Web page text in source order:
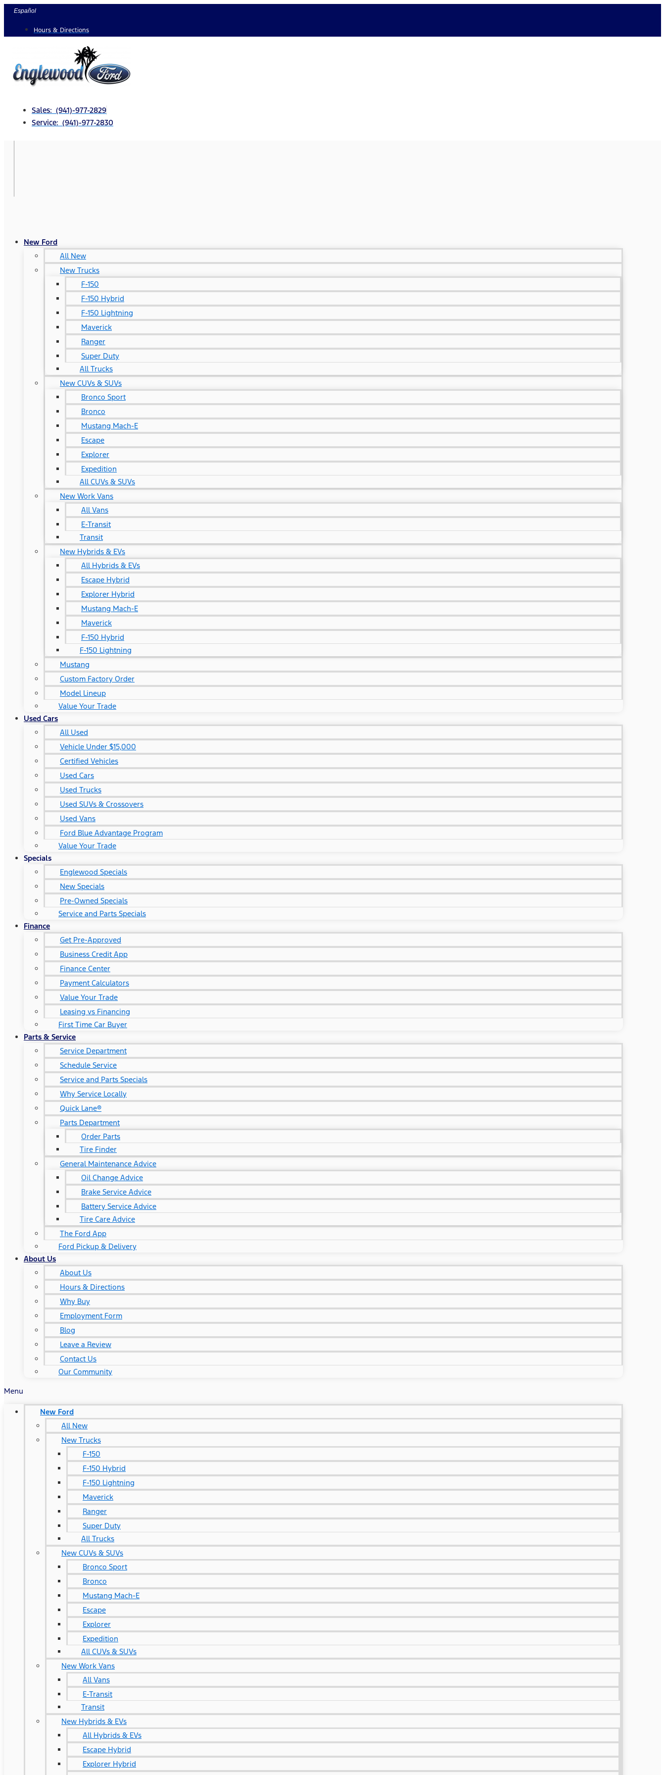
Skip
content
Español
Hours & Directions
Sales: (941)-977-2829
Service: (941)-977-2830
New Ford
All New
New Trucks
F-150
F-150 Hybrid
F-150 Lightning
Maverick
Ranger
Super Duty
All Trucks
New CUVs & SUVs
Bronco Sport
Bronco
Mustang Mach-E
Escape
Explorer
Expedition
All CUVs & SUVs
New Work Vans
All Vans
E-Transit
Transit
New Hybrids & EVs
All Hybrids & EVs
Escape Hybrid
Explorer Hybrid
Mustang Mach-E
Maverick
F-150 Hybrid
F-150 Lightning
Mustang
Custom Factory Order
Model Lineup
Value Your Trade
Used Cars
All Used
Vehicle Under $15,000
Certified Vehicles
Used Cars
Used Trucks
Used SUVs & Crossovers
Used Vans
Ford Blue Advantage Program
Value Your Trade
Specials
Englewood Specials
New Specials
Pre-Owned Specials
Service and Parts Specials
Finance
Get Pre-Approved
Business Credit App
Finance Center
Payment Calculators
Value Your Trade
Leasing vs Financing
First Time Car Buyer
Parts & Service
Service Department
Schedule Service
Service and Parts Specials
Why Service Locally
Quick Lane®
Parts Department
Order Parts
Tire Finder
General Maintenance Advice
Oil Change Advice
Brake Service Advice
Battery Service Advice
Tire Care Advice
The Ford App
Ford Pickup & Delivery
About Us
About Us
Hours & Directions
Why Buy
Employment Form
Blog
Leave a Review
Contact Us
Our Community
Menu
New Ford
All New
New Trucks
F-150
F-150 Hybrid
F-150 Lightning
Maverick
Ranger
Super Duty
All Trucks
New CUVs & SUVs
Bronco Sport
Bronco
Mustang Mach-E
Escape
Explorer
Expedition
All CUVs & SUVs
New Work Vans
All Vans
E-Transit
Transit
New Hybrids & EVs
All Hybrids & EVs
Escape Hybrid
Explorer Hybrid